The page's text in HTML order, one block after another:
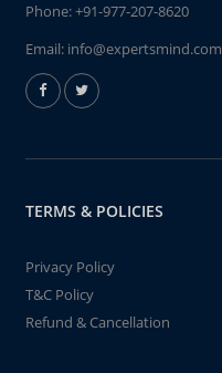
Phone:+91-977-207-8620
Email: info@expertsmind.com
TERMS & POLICIES
Privacy Policy
T&C Policy
Refund & Cancellation